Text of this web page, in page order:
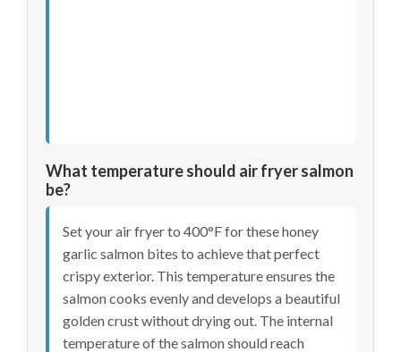
What temperature should air fryer salmon
be?
Set your air fryer to 400°F for these honey
garlic salmon bites to achieve that perfect
crispy exterior. This temperature ensures the
salmon cooks evenly and develops a beautiful
golden crust without drying out. The internal
temperature of the salmon should reach